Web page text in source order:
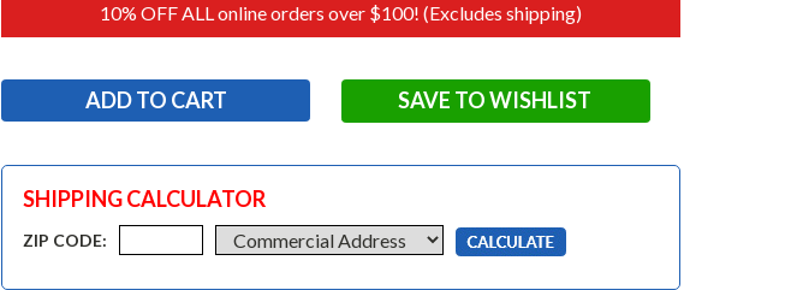
10% OFF ALL online orders over $100! (Excludes shipping)
SAVE TO WISHLIST
SHIPPING CALCULATOR
ZIP CODE: